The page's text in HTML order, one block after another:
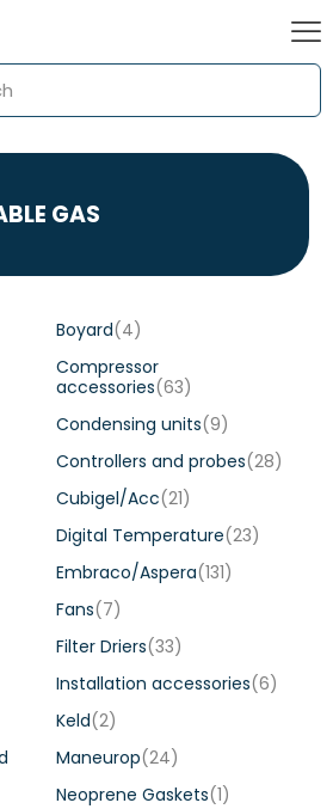
GAS
Boyard(4)
Compressor
accessories(63)
Condensing units(9)
Controllers and probes(28)
Cubigel/Acc(21)
Digital Temperature(23)
Embraco/Aspera(131)
Fans(7)
Filter Driers(33)
Installation accessories(6)
Keld(2)
Maneurop(24)
Neoprene Gaskets(1)